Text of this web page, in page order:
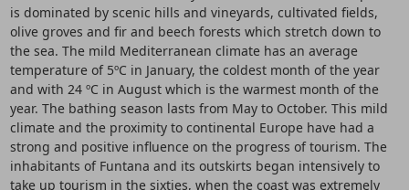
is dominated by scenic hills and vineyards, cultivated fields,
olive groves and fir and beech forests which stretch down to
the sea. The mild Mediterranean climate has an average
temperature of 5ºC in January, the coldest month of the year
and with 24 ºC in August which is the warmest month of the
year. The bathing season lasts from May to October. This mild
climate and the proximity to continental Europe have had a
strong and positive influence on the progress of tourism. The
inhabitants of Funtana and its outskirts began intensively to
take up tourism in the sixties, when the coast was extremely